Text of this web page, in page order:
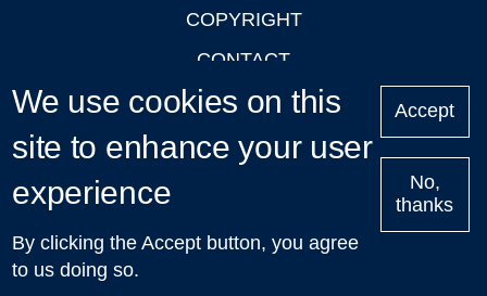
COPYRIGHT
CONTACT
PRIVACY
LOGIN
Upcoming
Talks in Oxford
| © 2011-2026 The University of Oxford
We use cookies on this
site to enhance your user
experience
By clicking the Accept button, you agree
to us doing so.
Accept
No,
thanks